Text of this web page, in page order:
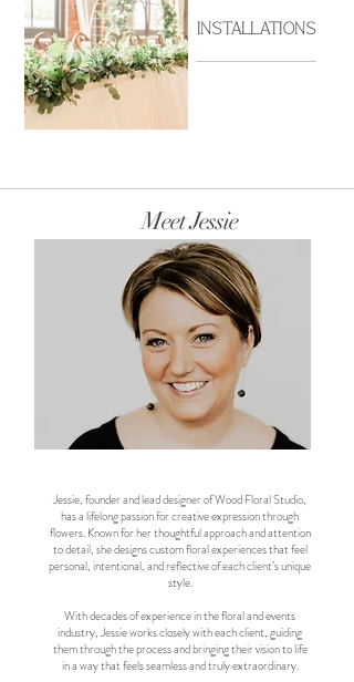
Installations
Meet Jessie
Jessie, founder and lead designer of Wood Floral Studio,
has a lifelong passion for creative expression through
flowers. Known for her thoughtful approach and attention
to detail, she designs custom floral experiences that feel
personal, intentional, and reflective of each client’s unique
style.
With decades of experience in the floral and events
industry, Jessie works closely with each client, guiding
them through the process and bringing their vision to life
in a way that feels seamless and truly extraordinary.